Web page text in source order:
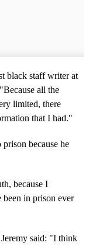
black staff writer at
all the
limited, there
that I had."
because he
because I
been in prison ever
said: "I think